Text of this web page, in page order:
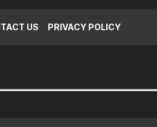
US PRIVACY POLICY